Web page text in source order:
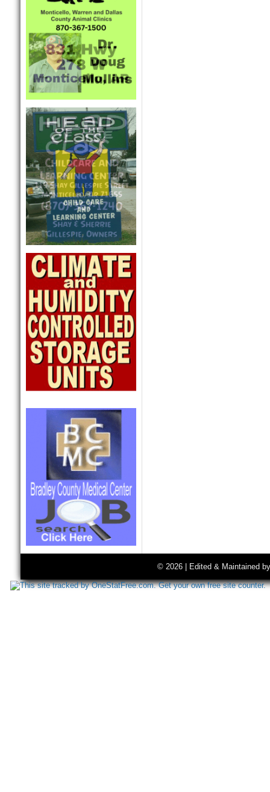
© 2026 | Edited & Maintained